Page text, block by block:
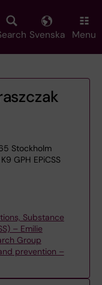
Svenska Menu
Stockholm
GPH EPiCSS
Substance
– Emilie
Group
prevention –